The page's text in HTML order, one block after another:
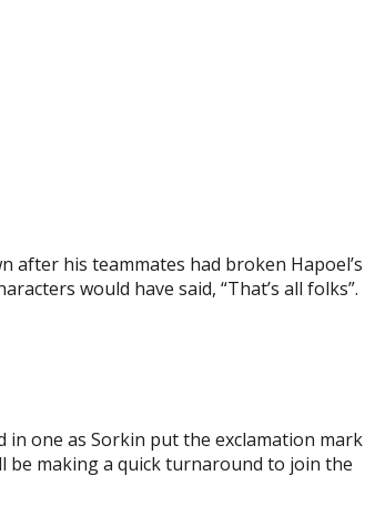
after his teammates had broken Hapoel’s
would have said, “That’s all folks”.
one as Sorkin put the exclamation mark
be making a quick turnaround to join the